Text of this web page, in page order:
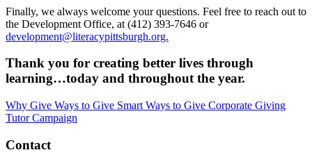
Finally, we always welcome your questions. Feel free to reach out to
the Development Office, at (412) 393-7646 or
development@literacypittsburgh.org.
Thank you for creating better lives through
learning…today and throughout the year.
Why Give Ways to Give Smart Ways to Give Corporate Giving
Tutor Campaign
Contact